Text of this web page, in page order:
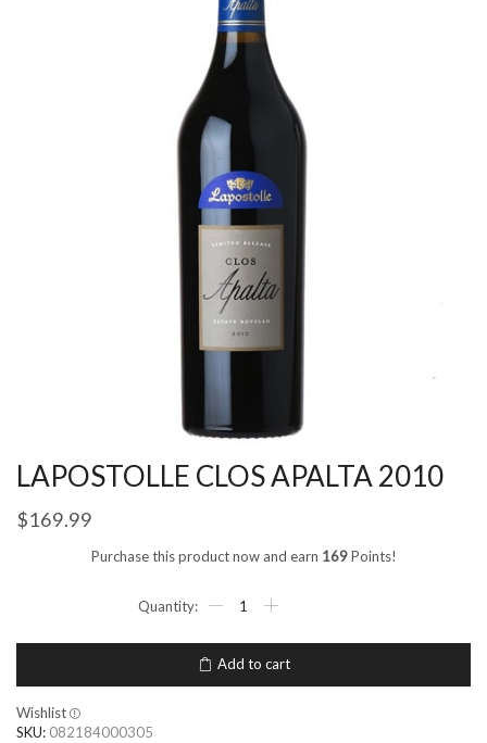
LAPOSTOLLE CLOS APALTA 2010
$169.99
Purchase this product now and earn 169Points!
Add to cart
Wishlist
SKU: 082184000305